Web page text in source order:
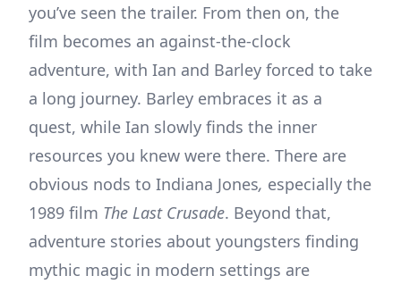
you’ve seen the trailer. From then on, the
film becomes an against-the-clock
adventure, with Ian and Barley forced to take
a long journey. Barley embraces it as a
quest, while Ian slowly finds the inner
resources you knew were there. There are
obvious nods to Indiana Jones, especially the
1989 film The Last Crusade. Beyond that,
adventure stories about youngsters finding
mythic magic in modern settings are